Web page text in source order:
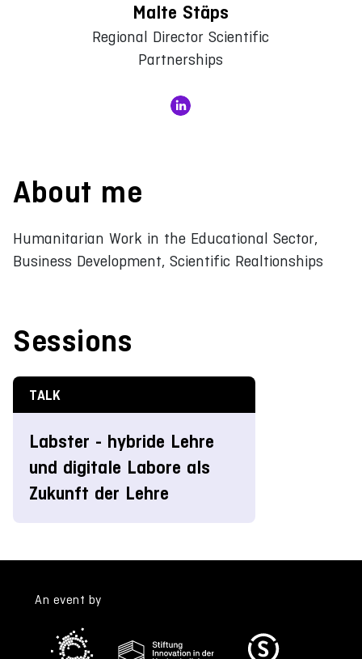
Malte Stäps
Regional Director Scientific
Partnerships
About me
Humanitarian Work in the Educational Sector,
Business Development, Scientific Realtionships
Sessions
TALK
Labster - hybride Lehre
und digitale Labore als
Zukunft der Lehre
An event by